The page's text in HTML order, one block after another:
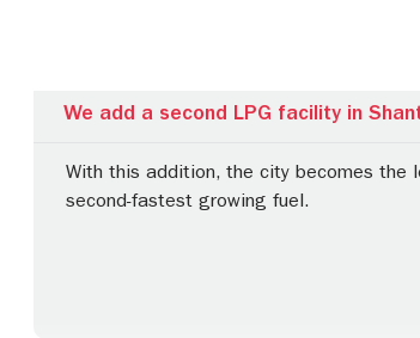
We add a second LPG facility in
With this addition, the city becomes the
second-fastest growing fuel.